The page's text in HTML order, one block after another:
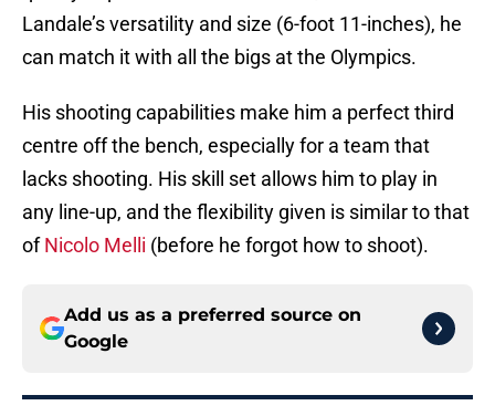
Landale’s versatility and size (6-foot 11-inches), he
can match it with all the bigs at the Olympics.
His shooting capabilities make him a perfect third
centre off the bench, especially for a team that
lacks shooting. His skill set allows him to play in
any line-up, and the flexibility given is similar to that
ofNicolo Melli (before he forgot how to shoot).
Add us as a preferred source on
Google